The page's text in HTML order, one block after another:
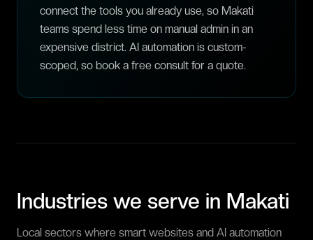
connect the tools you already use, so Makati
teams spend less time on manual admin in an
expensive district. AI automation is custom-
scoped, so book a free consult for a quote.
Industries we serve in Makati
Local sectors where smart websites and AI automation